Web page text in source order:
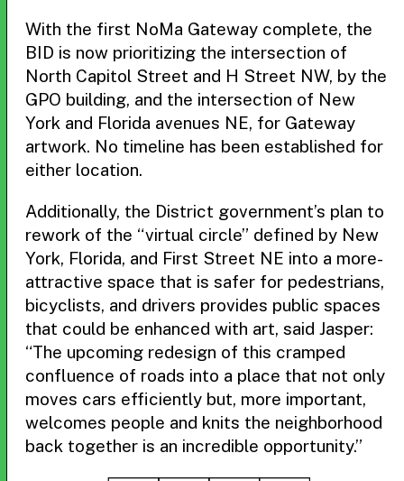
With the first NoMa Gateway complete, the
BID is now prioritizing the intersection of
North Capitol Street and H Street NW, by the
GPO building, and the intersection of New
York and Florida avenues NE, for Gateway
artwork. No timeline has been established for
either location.
Additionally, the District government’s plan to
rework of the “virtual circle” defined by New
York, Florida, and First Street NE into a more-
attractive space that is safer for pedestrians,
bicyclists, and drivers provides public spaces
that could be enhanced with art, said Jasper:
“The upcoming redesign of this cramped
confluence of roads into a place that not only
moves cars efficiently but, more important,
welcomes people and knits the neighborhood
back together is an incredible opportunity.”